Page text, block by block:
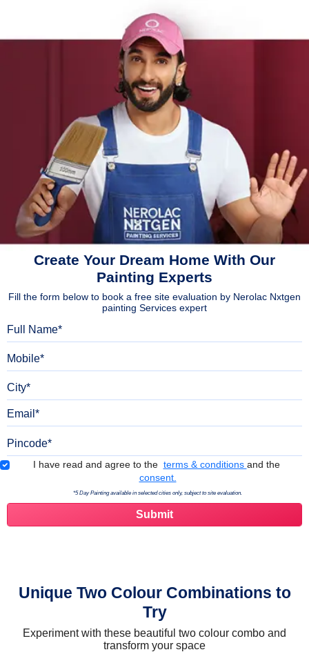
Create Your Dream Home With Our
Painting Experts
Fill the form below to book a free site evaluation by Nerolac Nxtgen
painting Services expert
Terms & Conditions
I have read and agree to the terms & conditions and the
consent.
*5 Day Painting available in selected cities only, subject to site evaluation.
Unique Two Colour Combinations to
Try
Experiment with these beautiful two colour combo and
transform your space